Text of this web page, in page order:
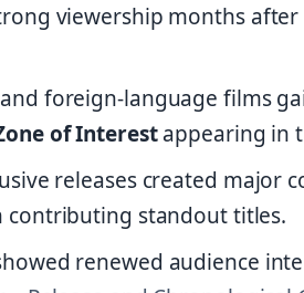
viewership months
foreign-language films
of Interestappearing in
releases created major
contributing standout titles.
renewed audience